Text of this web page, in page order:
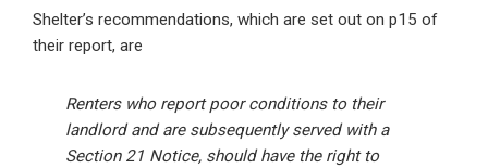
Shelter’s recommendations, which are set out on p15 of
their report, are
Renters who report poor conditions to their
landlord and are subsequently served with a
Section 21 Notice, should have the right to